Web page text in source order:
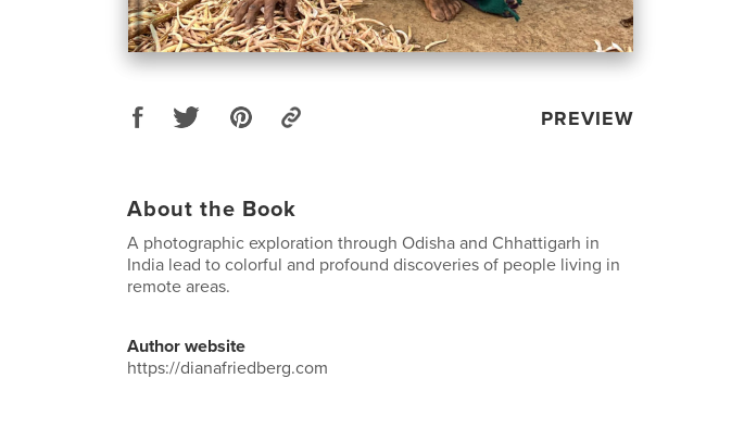
PREVIEW
About the Book
A photographic exploration through Odisha and Chhattigarh in
India lead to colorful and profound discoveries of people living in
remote areas.
Author website
https://dianafriedberg.com